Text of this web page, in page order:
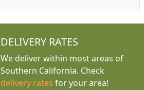
DELIVERY RATES
We deliver within most areas of
Southern California. Check
delivery rates for your area!